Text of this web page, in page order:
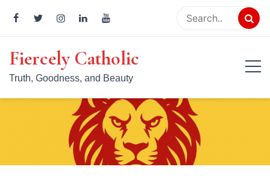
content
Fiercely Catholic
Truth, Goodness, and Beauty